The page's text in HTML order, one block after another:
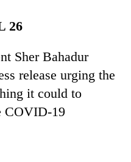
26
Sher Bahadur
release urging the
it could to
COVID-19